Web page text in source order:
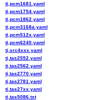
ti,pcm1681.yaml
ti,pcm1754.yaml
ti,pcm1862.yaml
ti,pcm3168a.yaml
ti,pcm512x.yaml
ti,pcm6240.yaml
ti,src4xxx.yaml
ti,tas2552.yaml
ti,tas2562.yaml
ti,tas2770.yaml
ti,tas2781.yaml
ti,tas27xx.yaml
ti,tas5086.txt